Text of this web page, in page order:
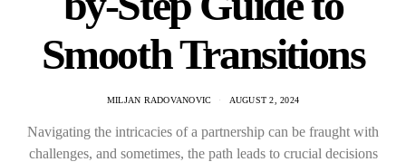
Smooth Transitions
MILJAN RADOVANOVIC AUGUST 2, 2024
Navigating the intricacies of a partnership can be fraught with
challenges, and sometimes, the path leads to crucial decisions